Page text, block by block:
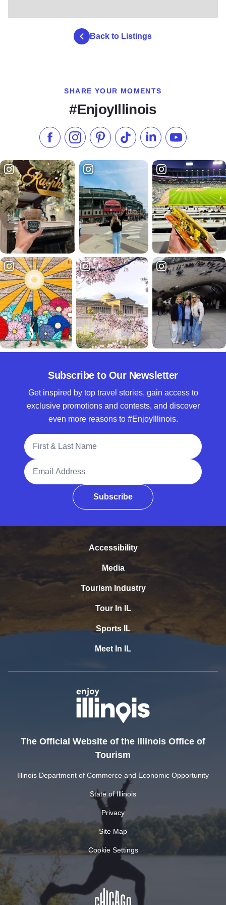
Back to Listings
SHARE YOUR MOMENTS
#EnjoyIllinois
Like us on Facebook
Follow us on Instagram
Check our Pinterest
Follow us on TikTok
Follow us onSubscribe to
Subscribe to Our Newsletter
Get inspired by top travel stories, gain access to
exclusive promotions and contests, and discover
even more reasons to #EnjoyIllinois.
Full Name
Email Address
Subscribe
Accessibility
Media
Tourism Industry
Tour In IL
Sports IL
Meet In IL
The Official Website of the Illinois Office of
Tourism
Illinois Department of Commerce and Economic Opportunity
State of Illinois
Privacy
Site Map
Cookie Settings